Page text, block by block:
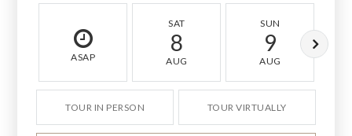
ASAP
SAT
8
AUG
SUN
9
AUG
TOUR IN PERSON TOUR VIRTUALLY